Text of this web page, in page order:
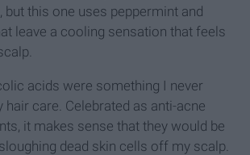
this one uses peppermint and
leave a cooling sensation that feels
acids were something I never
hair care. Celebrated as anti-acne
it makes sense that they would be
dead skin cells off my scalp.